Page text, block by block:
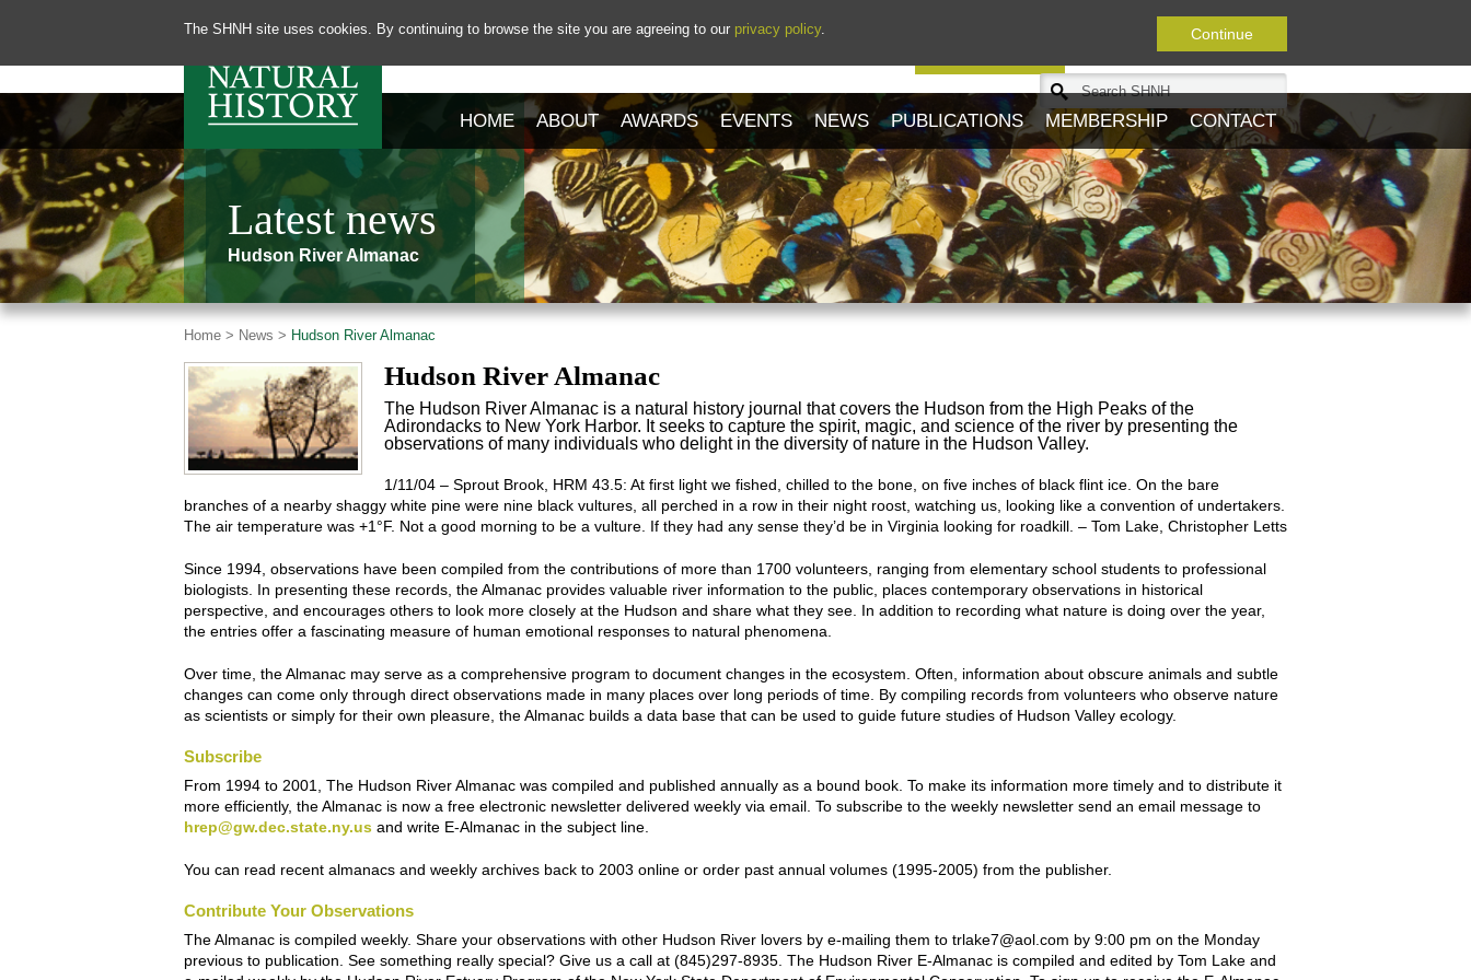
The SHNH site uses cookies. By continuing to browse the site you are agreeing to our privacy policy.
Continue
HOME ABOUT AWARDS EVENTS NEWS PUBLICATIONS MEMBERSHIP CONTACT
Latest news
Hudson River Almanac
Home > News > Hudson River Almanac
Hudson River Almanac
The Hudson River Almanac is a natural history journal that covers the Hudson from the High Peaks of the
Adirondacks to New York Harbor. It seeks to capture the spirit, magic, and science of the river by presenting the
observations of many individuals who delight in the diversity of nature in the Hudson Valley.
1/11/04 – Sprout Brook, HRM 43.5: At first light we fished, chilled to the bone, on five inches of black flint ice. On the bare
branches of a nearby shaggy white pine were nine black vultures, all perched in a row in their night roost, watching us, looking like a convention of undertakers.
The air temperature was +1°F. Not a good morning to be a vulture. If they had any sense they’d be in Virginia looking for roadkill. – Tom Lake, Christopher Letts
Since 1994, observations have been compiled from the contributions of more than 1700 volunteers, ranging from elementary school students to professional
biologists. In presenting these records, theAlmanac provides valuable river information to the public, places contemporary observations in historical
perspective, and encourages others to look more closely at the Hudson and share what they see. In addition to recording what nature is doing over the year,
the entries offer a fascinating measure of human emotional responses to natural phenomena.
Over time, the Almanac may serve as a comprehensive program to document changes in the ecosystem. Often, information about obscure animals and subtle
changes can come only through direct observations made in many places over long periods of time. By compiling records from volunteers who observe nature
as scientists or simply for their own pleasure, the Almanac builds a data base that can be used to guide future studies of Hudson Valley ecology.
Subscribe
From 1994 to 2001, The Hudson River Almanac was compiled and published annually as a bound book. To make its information more timely and to distribute it
more efficiently, the Almanac is now a free electronic newsletter delivered weekly via email. To subscribe to the weekly newsletter send an email message to
hrep@gw.dec.state.ny.us and write E-Almanac in the subject line.
You can read recent almanacs and weekly archives back to 2003 online or order past annual volumes (1995-2005) from the publisher.
Contribute Your Observations
The Almanac is compiled weekly. Share your observations with other Hudson River lovers by e-mailing them to trlake7@aol.com by 9:00 pm on the Monday
previous to publication. See something really special? Give us a call at (845)297-8935. The Hudson River E-Almanac is compiled and edited by Tom Lake and